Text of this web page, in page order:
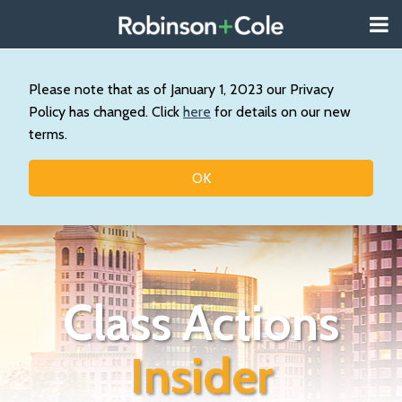
Please note that as of January 1, 2023 our Privacy
Policy has changed. Click here for details on our new
terms.
OK
content
About
Our
Practice
Contact
Class Actions
Insider